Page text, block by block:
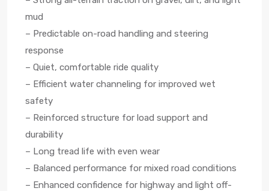
mud
– Predictable on-road handling and steering
response
– Quiet, comfortable ride quality
– Efficient water channeling for improved wet
safety
– Reinforced structure for load support and
durability
– Long tread life with even wear
– Balanced performance for mixed road conditions
– Enhanced confidence for highway and light off-